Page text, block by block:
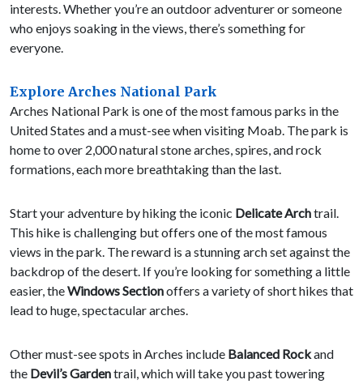
interests. Whether you’re an outdoor adventurer or someone
who enjoys soaking in the views, there’s something for
everyone.
Explore Arches National Park
Arches National Park is one of the most famous parks in the
United States and a must-see when visiting Moab. The park is
home to over 2,000 natural stone arches, spires, and rock
formations, each more breathtaking than the last.
Start your adventure by hiking the iconic Delicate Archtrail.
This hike is challenging but offers one of the most famous
views in the park. The reward is a stunning arch set against the
backdrop of the desert. If you’re looking for something a little
easier, theWindows Sectionoffers a variety of short hikes that
lead to huge, spectacular arches.
Other must-see spots in Arches include Balanced Rockand
the Devil’s Gardentrail, which will take you past towering